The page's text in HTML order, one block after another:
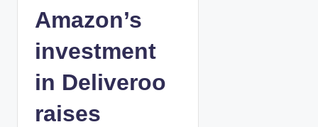
Amazon’s
investment
in Deliveroo
raises